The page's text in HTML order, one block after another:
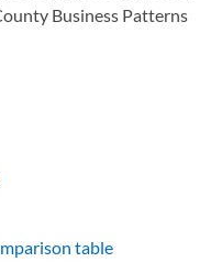
Business Patterns
table